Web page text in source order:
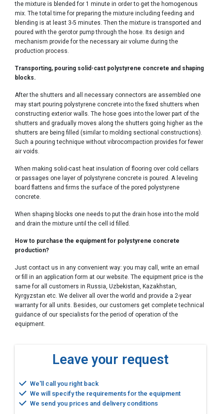
the mixture is blended for 1 minute in order to get the homogenous
mix. The total time for preparing the mixture including feeding and
blending is at least 3-5 minutes. Then the mixture is transported and
poured with the gerotor pump through the hose. Its design and
mechanism provide for the necessary air volume during the
production process.
Transporting, pouring solid-cast polystyrene concrete and shaping
blocks.
After the shutters and all necessary connectors are assembled one
may start pouring polystyrene concrete into the fixed shutters when
constructing exterior walls. The hose goes into the lower part of the
shutters and gradually moves along the shutters going higher as the
shutters are being filled (similar to molding sectional constructions).
Such a pouring technique without vibrocompaction provides for fewer
air voids.
When making solid-cast heat insulation of flooring over cold cellars
or passages one layer of polystyrene concrete is poured. A leveling
board flattens and firms the surface of the pored polystyrene
concrete.
When shaping blocks one needs to put the drain hose into the mold
and drain the mixture until the cell id filled.
How to purchase the equipment for polystyrene concrete
production?
Just contact us in any convenient way: you may call, write an email
or fill in an application form at our website. The equipment price is the
same for all customers in Russia, Uzbekistan, Kazakhstan,
Kyrgyzstan etc. We deliver all over the world and provide a 2-year
warranty for all units. Besides, our customers get complete technical
guidance of our specialists for the period of operation of the
equipment.
Leave your request
We'll call you right back
We will specify the requirements for the equipment
We send you prices and delivery conditions